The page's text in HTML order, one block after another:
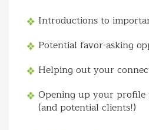
Introductions to
Potential favor-asking
Helping out your
Opening up your profile
(and potential clients!)